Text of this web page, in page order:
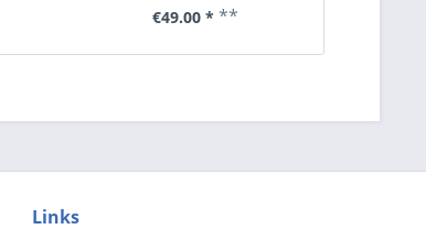
€49.00 * **
Links